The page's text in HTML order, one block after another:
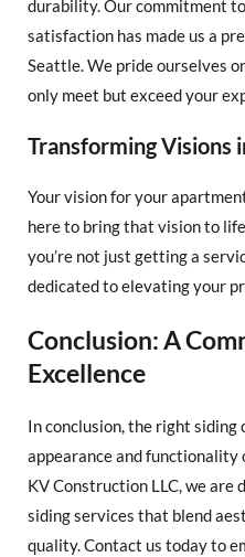
durability. Our commitment
satisfaction has made us a
Seattle. We pride ourselves
only meet but exceed your
Transforming Visions
Your vision for your
here to bring that vision to
you’re not just getting a
dedicated to elevating your
Conclusion: A
Excellence
In conclusion, the right
appearance and
KV Construction LLC, we
siding services that blend
quality. Contact us today to